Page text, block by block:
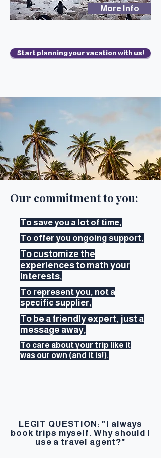
More Info
Start planning your vacation with us!
Our commitment to you:
To save you a lot of time,
To offer you ongoing support,
To customize the
experiences to math your
interests,
To represent you, not a
specific supplier,
To be a friendly expert, just a
message away,
To care about your trip like it
was our own (and it is!).
LEGIT QUESTION: "I always
book trips myself. Why should I
use a travel agent?"